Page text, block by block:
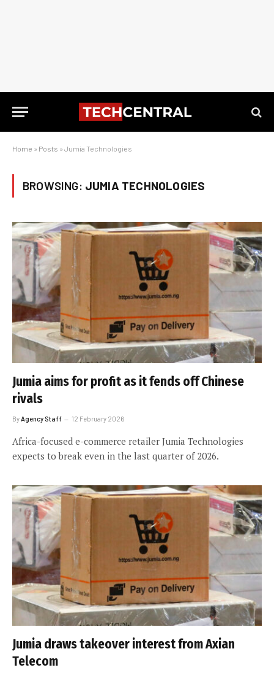
Home » Posts » Jumia Technologies
BROWSING: JUMIA TECHNOLOGIES
Jumia aims for profit as it fends off Chinese
rivals
By Agency Staff 12 February 2026
Africa-focused e-commerce retailer Jumia Technologies
expects to break even in the last quarter of 2026.
Jumia draws takeover interest from Axian
Telecom